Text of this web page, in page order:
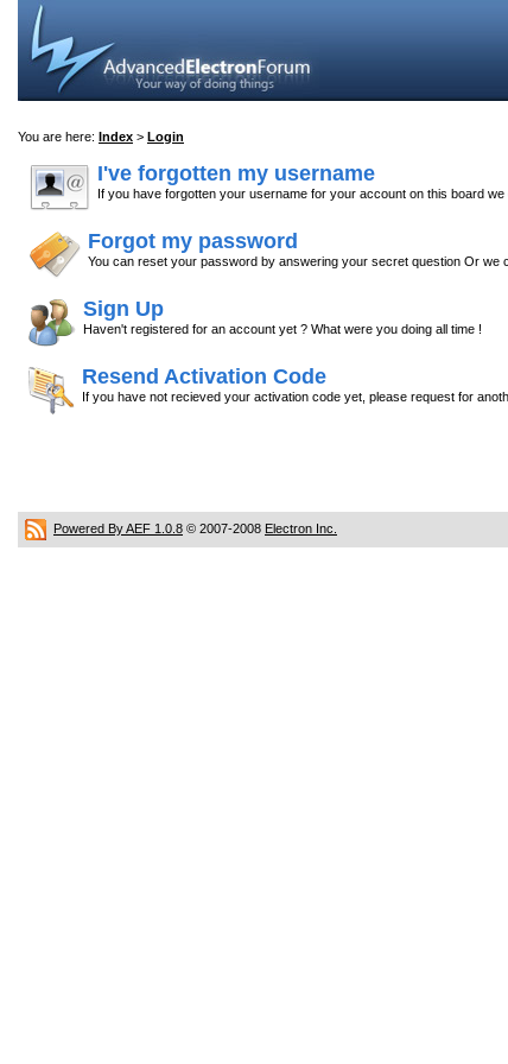
You are here: Index > Login
I've forgotten my username
If you have forgotten your username for your account on this board we
Forgot my password
You can reset your password by answering your secret question Or we
Sign Up
Haven't registered for an account yet ? What were you doing all time !
Resend Activation Code
If you have not recieved your activation code yet, please request for
Powered By AEF 1.0.8 © 2007-2008 Electron Inc.